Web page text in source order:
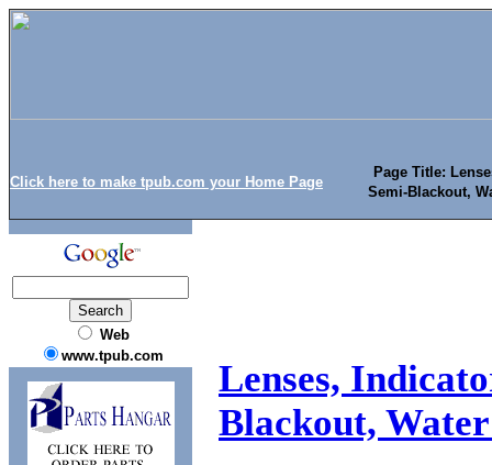
Click here to make tpub.com your Home Page
Page Title:
Semi-Blackout,
Web
www.tpub.com
Lenses,
Blackout,